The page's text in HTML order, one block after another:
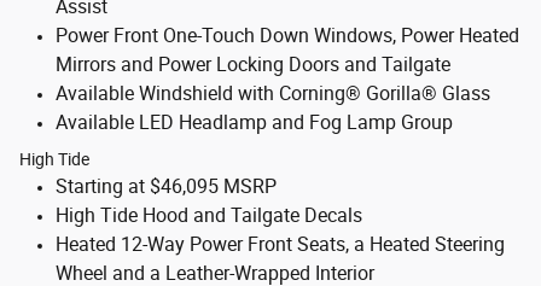
Assist
Power Front One-Touch Down Windows, Power Heated
Mirrors and Power Locking Doors and Tailgate
Available Windshield with Corning® Gorilla® Glass
Available LED Headlamp and Fog Lamp Group
High Tide
Starting at $46,095 MSRP
High Tide Hood and Tailgate Decals
Heated 12-Way Power Front Seats, a Heated Steering
Wheel and a Leather-Wrapped Interior